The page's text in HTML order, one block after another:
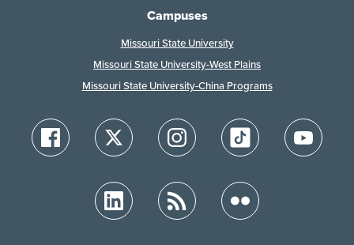
Campuses
Missouri State University
Missouri State University-West Plains
Missouri State University-China Programs